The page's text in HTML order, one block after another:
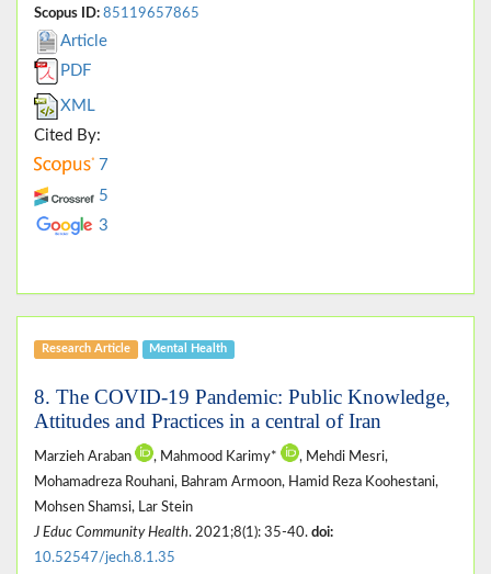
Scopus ID: 85119657865
Article
PDF
XML
Cited By:
7
5
3
Research Article Mental Health
8. The COVID-19 Pandemic: Public Knowledge,
Attitudes and Practices in a central of Iran
Marzieh Araban , Mahmood Karimy*
, Mehdi Mesri,
Mohamadreza Rouhani, Bahram Armoon, Hamid Reza Koohestani,
Mohsen Shamsi, Lar Stein
J Educ Community Health. 2021;8(1): 35-40. doi:
10.52547/jech.8.1.35